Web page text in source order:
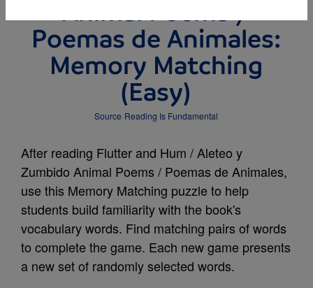
Animal Poems /
Poemas de Animales:
Memory Matching
(Easy)
Source Reading Is Fundamental
After reading Flutter and Hum / Aleteo y
Zumbido Animal Poems / Poemas de Animales,
use this Memory Matching puzzle to help
students build familiarity with the book's
vocabulary words. Find matching pairs of words
to complete the game. Each new game presents
a new set of randomly selected words.